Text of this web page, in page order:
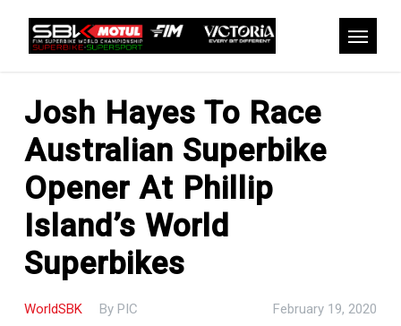
content
Josh Hayes To Race
Australian Superbike
Opener At Phillip
Island’s World
Superbikes
WorldSBK By PIC February 19, 2020